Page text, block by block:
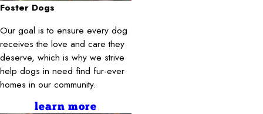
Foster Dogs
Our goal is to ensure every dog
receives the love and care they
deserve, which is why we strive
help dogs in need find fur-ever
homes in our community.
learn more